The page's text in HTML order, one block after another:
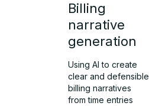
Billing
narrative
generation
Using AI to create
clear and defensible
billing narratives
from time entries